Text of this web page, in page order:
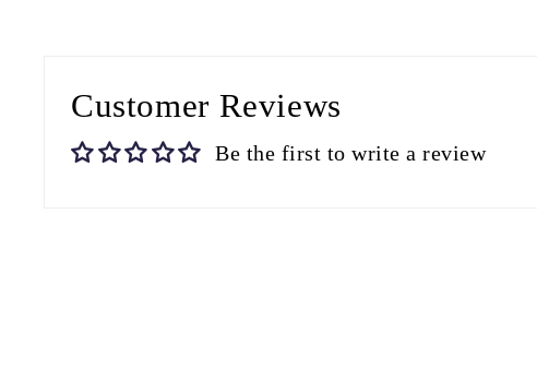
Customer Reviews
Be the first to write a review